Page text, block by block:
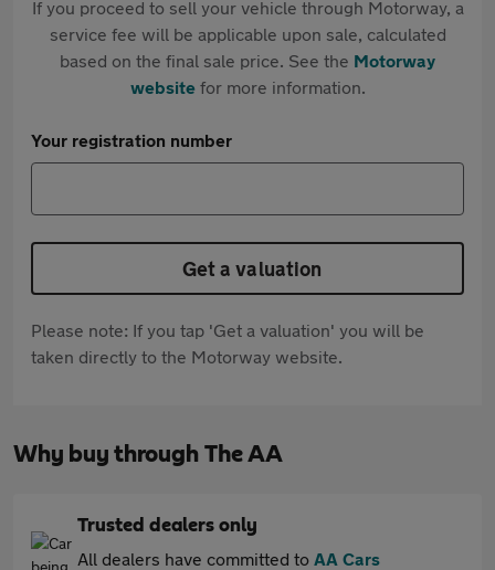
If you proceed to sell your vehicle through Motorway, a
service fee will be applicable upon sale, calculated
based on the final sale price. See the Motorway
websitefor more information.
Your registration number
Get a valuation
Please note: If you tap 'Get a valuation' you will be
taken directly to the Motorway website.
Why buy through The AA
Trusted dealers only
All dealers have committed to AA Cars